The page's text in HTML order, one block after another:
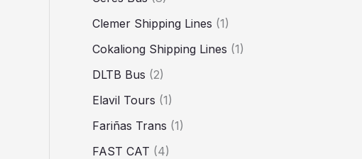
Clemer Shipping Lines (1)
Cokaliong Shipping Lines (1)
DLTB Bus (2)
Elavil Tours (1)
Fariñas Trans (1)
FAST CAT (4)